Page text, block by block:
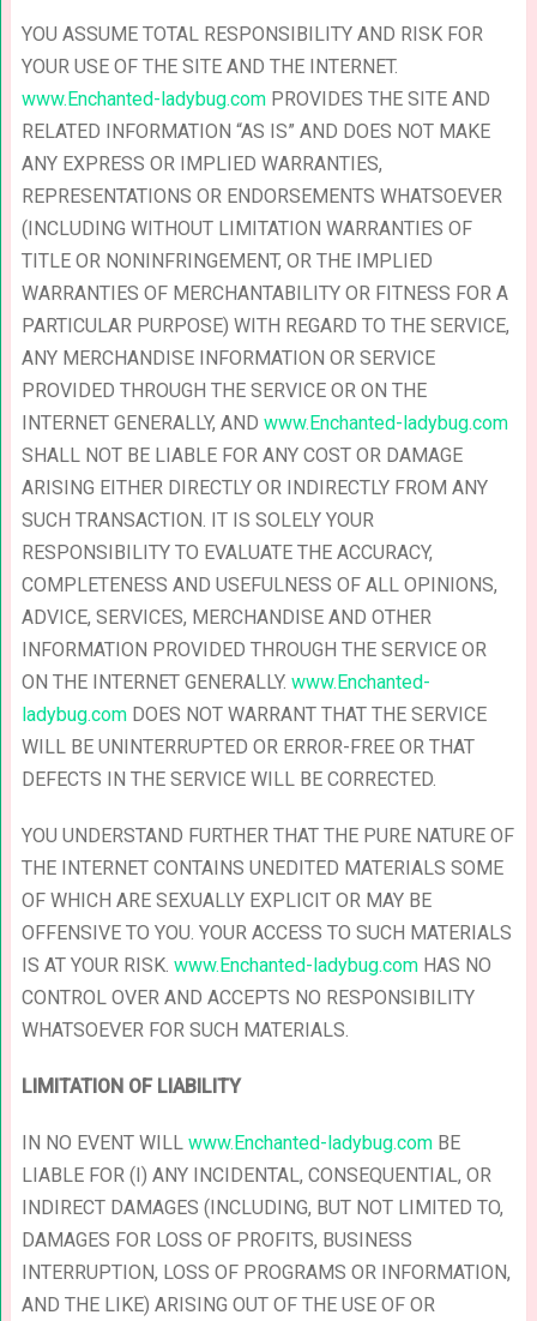
YOU ASSUME TOTAL RESPONSIBILITY AND RISK FOR
YOUR USE OF THE SITE AND THE INTERNET.
www.Enchanted-ladybug.comPROVIDES THE SITE AND
RELATED INFORMATION “AS IS” AND DOES NOT MAKE
ANY EXPRESS OR IMPLIED WARRANTIES,
REPRESENTATIONS OR ENDORSEMENTS WHATSOEVER
(INCLUDING WITHOUT LIMITATION WARRANTIES OF
TITLE OR NONINFRINGEMENT, OR THE IMPLIED
WARRANTIES OF MERCHANTABILITY OR FITNESS FOR A
PARTICULAR PURPOSE) WITH REGARD TO THE SERVICE,
ANY MERCHANDISE INFORMATION OR SERVICE
PROVIDED THROUGH THE SERVICE OR ON THE
INTERNET GENERALLY, AND www.Enchanted-ladybug.com
SHALL NOT BE LIABLE FOR ANY COST OR DAMAGE
ARISING EITHER DIRECTLY OR INDIRECTLY FROM ANY
SUCH TRANSACTION. IT IS SOLELY YOUR
RESPONSIBILITY TO EVALUATE THE ACCURACY,
COMPLETENESS AND USEFULNESS OF ALL OPINIONS,
ADVICE, SERVICES, MERCHANDISE AND OTHER
INFORMATION PROVIDED THROUGH THE SERVICE OR
ON THE INTERNET GENERALLY. www.Enchanted-
ladybug.comDOES NOT WARRANT THAT THE SERVICE
WILL BE UNINTERRUPTED OR ERROR-FREE OR THAT
DEFECTS IN THE SERVICE WILL BE CORRECTED.
YOU UNDERSTAND FURTHER THAT THE PURE NATURE OF
THE INTERNET CONTAINS UNEDITED MATERIALS SOME
OF WHICH ARE SEXUALLY EXPLICIT OR MAY BE
OFFENSIVE TO YOU. YOUR ACCESS TO SUCH MATERIALS
IS AT YOUR RISK. www.Enchanted-ladybug.comHAS NO
CONTROL OVER AND ACCEPTS NO RESPONSIBILITY
WHATSOEVER FOR SUCH MATERIALS.
LIMITATION OF LIABILITY
IN NO EVENT WILL www.Enchanted-ladybug.comBE
LIABLE FOR (I) ANY INCIDENTAL, CONSEQUENTIAL, OR
INDIRECT DAMAGES (INCLUDING, BUT NOT LIMITED TO,
DAMAGES FOR LOSS OF PROFITS, BUSINESS
INTERRUPTION, LOSS OF PROGRAMS OR INFORMATION,
AND THE LIKE) ARISING OUT OF THE USE OF OR